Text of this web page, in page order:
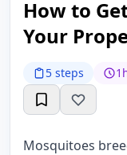
How to
Your
5 steps
Mosquitoes